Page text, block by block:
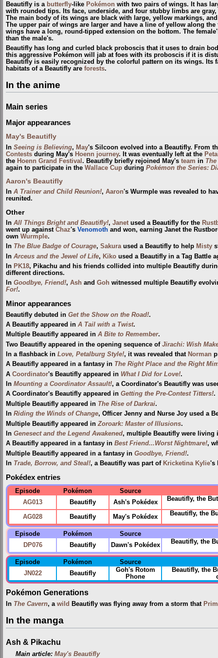
Beautifly is a butterfly-like Pokémon with two pairs of wings. It has
with rounded tips. Its face, underside, and four stubby limbs are
The main body of its wings are black with large, yellow markings,
The upper pair of wings are larger and have a line of yellow along
wings have a long, round-tipped extension on the bottom. The
than the male's.
Beautifly has long and curled black proboscis that it uses to drain
this aggressive Pokémon will jab at foes with its proboscis if it is
Beautifly is easily recognized by the colorful pattern on its wings. Its
habitats of a Beautifly are forests.
In the anime
Main series
Major appearances
May's Beautifly
In Seeing is Believing, May's Silcoon evolved into a Beautifly. From
Contests during May's Hoenn journey. It was eventually left at the
the Hoenn Grand Festival . Beautifly briefly rejoined May's team in
again to participate in the Wallace Cup during Pokémon the Series:
Aaron's Beautifly
In A Trainer and Child Reunion!, Aaron's Wurmple was revealed to
reunited.
Other
In All Things Bright and Beautifly!, Janet used a Beautifly for the
went up against Chaz's Venomoth and won, earning Janet the
own Wurmple.
In The Blue Badge of Courage, Sakuraused a Beautifly to help Misty
In Arceus and the Jewel of Life, Kiko used a Beautifly in a Tag Battle
In PK18, Pikachu and his friends collided into multiple Beautifly
different directions.
In Goodbye, Friend!, Ash and Goh witnessed multiple Beautifly
For!.
Minor appearances
Beautifly debuted in Get the Show on the Road!.
A Beautifly appeared in A Tail with a Twist.
Multiple Beautifly appeared in A Bite to Remember.
Two Beautifly appeared in the opening sequence of Jirachi: Wish
In a flashback in Love, Petalburg Style!, it was revealed that Norman
A Beautifly appeared in a fantasy in The Right Place and the Right
A Coordinator's Beautifly appeared in What I Did for Love!.
In Mounting a Coordinator Assault!, a Coordinator's Beautifly was
A Coordinator's Beautifly appeared in Getting the Pre-Contest Titters!.
Multiple Beautifly appeared in The Rise of Darkrai.
In Riding the Winds of Change, Officer Jenny and Nurse Joy used a
Multiple Beautifly appeared in Zoroark: Master of Illusions.
In Genesect and the Legend Awakened, multiple Beautifly were living
A Beautifly appeared in a fantasy in Best Friend...Worst Nightmare!,
Multiple Beautifly appeared in a fantasy in Goodbye, Friend!.
In Trade, Borrow, and Steal!, a Beautifly was part of Kricketina Kylie's
Pokédex entries
Episode Pokémon
Source
AG013
Beautifly Ash's Pokédex Beautifly, the
AG028 Beautifly May's Pokédex Beautifly, the
Episode Pokémon
Source
DP076
Beautifly Dawn's Pokédex Beautifly, the
Episode Pokémon
Source
JN022
Beautifly
Goh's Rotom
Phone
Beautifly, the
Pokémon Generations
In The Cavern, a wild Beautifly was flying away from a storm that
In the manga
Ash & Pikachu
Main article:May's Beautifly